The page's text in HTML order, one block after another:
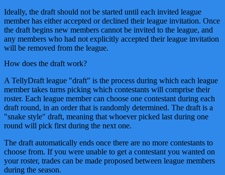
Ideally, the draft should not be started until each invited league
member has either accepted or declined their league invitation. Once
the draft begins new members cannot be invited to the league, and
any members who had not explicitly accepted their league invitation
will be removed from the league.
How does the draft work?
A TellyDraft league "draft" is the process during which each league
member takes turns picking which contestants will comprise their
roster. Each league member can choose one contestant during each
draft round, in an order that is randomly determined. The draft is a
"snake style" draft, meaning that whoever picked last during one
round will pick first during the next one.
The draft automatically ends once there are no more contestants to
choose from. If you were unable to get a contestant you wanted on
your roster, trades can be made proposed between league members
during the season.